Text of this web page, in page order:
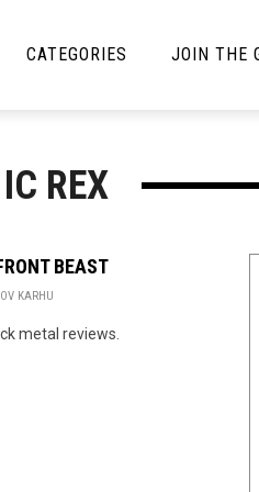
CATEGORIES
Reviews
JOIN THE
REX
BEAST
KARHU
metal reviews.